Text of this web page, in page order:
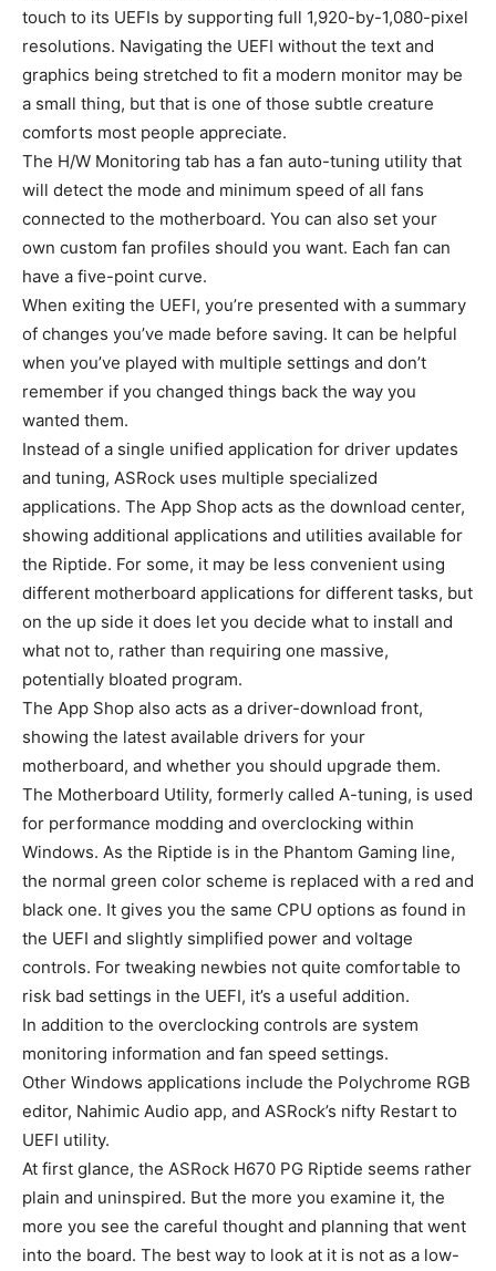
touch to its UEFIs by supporting full 1,920-by-1,080-pixel
resolutions. Navigating the UEFI without the text and
graphics being stretched to fit a modern monitor may be
a small thing, but that is one of those subtle creature
comforts most people appreciate.
The H/W Monitoring tab has a fan auto-tuning utility that
will detect the mode and minimum speed of all fans
connected to the motherboard. You can also set your
own custom fan profiles should you want. Each fan can
have a five-point curve.
When exiting the UEFI, you’re presented with a summary
of changes you’ve made before saving. It can be helpful
when you’ve played with multiple settings and don’t
remember if you changed things back the way you
wanted them.
Instead of a single unified application for driver updates
and tuning, ASRock uses multiple specialized
applications. The App Shop acts as the download center,
showing additional applications and utilities available for
the Riptide. For some, it may be less convenient using
different motherboard applications for different tasks, but
on the up side it does let you decide what to install and
what not to, rather than requiring one massive,
potentially bloated program.
The App Shop also acts as a driver-download front,
showing the latest available drivers for your
motherboard, and whether you should upgrade them.
The Motherboard Utility, formerly called A-tuning, is used
for performance modding and overclocking within
Windows. As the Riptide is in the Phantom Gaming line,
the normal green color scheme is replaced with a red and
black one. It gives you the same CPU options as found in
the UEFI and slightly simplified power and voltage
controls. For tweaking newbies not quite comfortable to
risk bad settings in the UEFI, it’s a useful addition.
In addition to the overclocking controls are system
monitoring information and fan speed settings.
Other Windows applications include the Polychrome RGB
editor, Nahimic Audio app, and ASRock’s nifty Restart to
UEFI utility.
At first glance, the ASRock H670 PG Riptide seems rather
plain and uninspired. But the more you examine it, the
more you see the careful thought and planning that went
into the board. The best way to look at it is not as a low-